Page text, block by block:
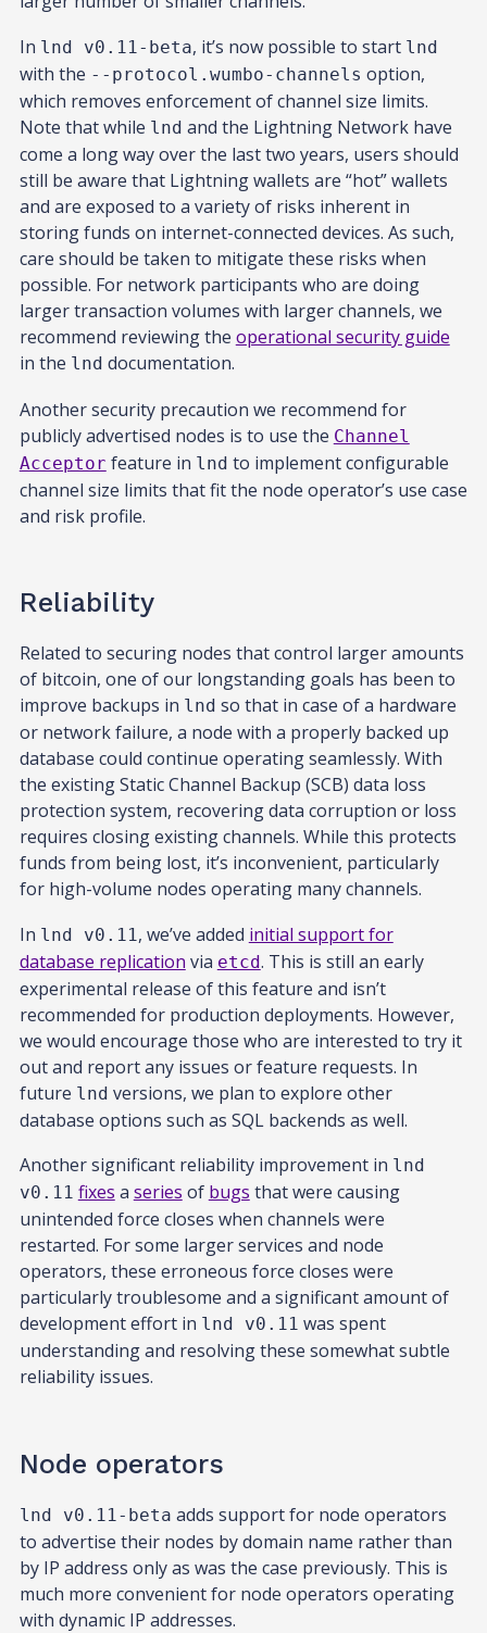
In lnd v0.11-beta, it’s now possible to start lnd
with the --protocol.wumbo-channels option,
which removes enforcement of channel size limits.
Note that while lnd and the Lightning Network have
come a long way over the last two years, users should
still be aware that Lightning wallets are “hot” wallets
and are exposed to a variety of risks inherent in
storing funds on internet-connected devices. As such,
care should be taken to mitigate these risks when
possible. For network participants who are doing
larger transaction volumes with larger channels, we
recommend reviewing the operational security guide
in the lnd documentation.
Another security precaution we recommend for
publicly advertised nodes is to use the Channel
Acceptor feature in lnd to implement configurable
channel size limits that fit the node operator’s use case
and risk profile.
Reliability
Related to securing nodes that control larger amounts
of bitcoin, one of our longstanding goals has been to
improve backups in lnd so that in case of a hardware
or network failure, a node with a properly backed up
database could continue operating seamlessly. With
the existing Static Channel Backup (SCB) data loss
protection system, recovering data corruption or loss
requires closing existing channels. While this protects
funds from being lost, it’s inconvenient, particularly
for high-volume nodes operating many channels.
In lnd v0.11 , we’ve added initial support for
database replication via etcd. This is still an early
experimental release of this feature and isn’t
recommended for production deployments. However,
we would encourage those who are interested to try it
out and report any issues or feature requests. In
future lnd versions, we plan to explore other
database options such as SQL backends as well.
Another significant reliability improvement in lnd
v0.11 fixes a series of bugs that were causing
unintended force closes when channels were
restarted. For some larger services and node
operators, these erroneous force closes were
particularly troublesome and a significant amount of
development effort in lnd v0.11 was spent
understanding and resolving these somewhat subtle
reliability issues.
Node operators
lnd v0.11-beta adds support for node operators
to advertise their nodes by domain name rather than
by IP address only as was the case previously. This is
much more convenient for node operators operating
with dynamic IP addresses.